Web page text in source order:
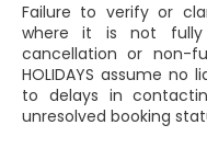
Failure to verify or
where it is not
cancellation or non-
HOLIDAYS assume no
to delays in
unresolved booking